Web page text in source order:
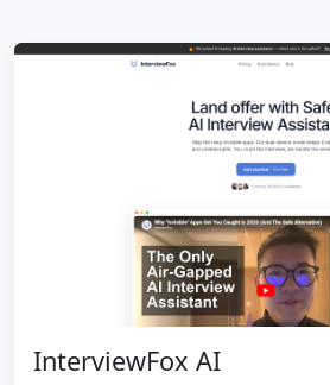
InterviewFox AI